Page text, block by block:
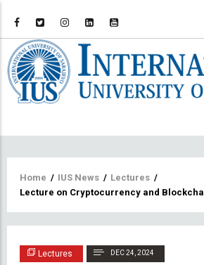
Breadcrumb
Home / IUS News / Lectures /
Lecture on Cryptocurrency and
Lectures DEC 24, 2024